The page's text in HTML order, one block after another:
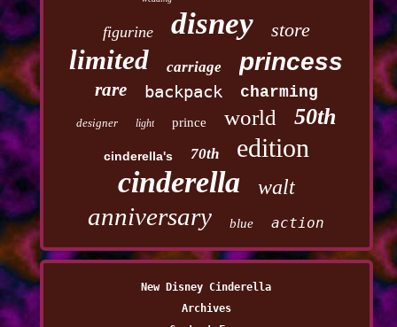
figurine disney store
limited carriage princess
rare backpack charming
designer light prince world 50th
cinderella's 70th edition
cinderella walt
anniversary blue action
New Disney Cinderella
Archives